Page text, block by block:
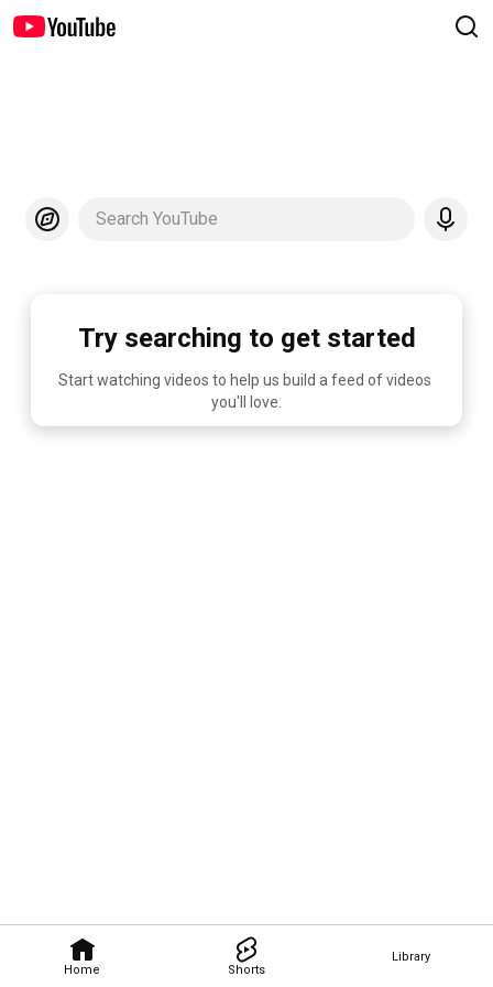
Home Shorts
Library
Search YouTube
Try searching to get started
Start watching videos to help us build a feed of videos
you'll love.